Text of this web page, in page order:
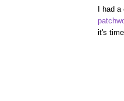
I had a
it's